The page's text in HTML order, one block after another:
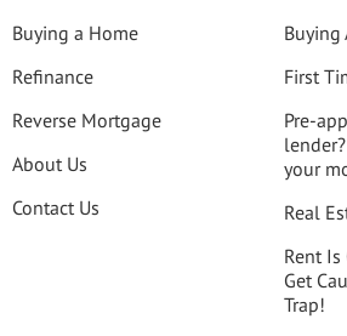
Buying a Home
Refinance
Reverse Mortgage
About Us
Contact Us
Buying
First
Pre-
your
Real
Rent Is
Get
Trap!